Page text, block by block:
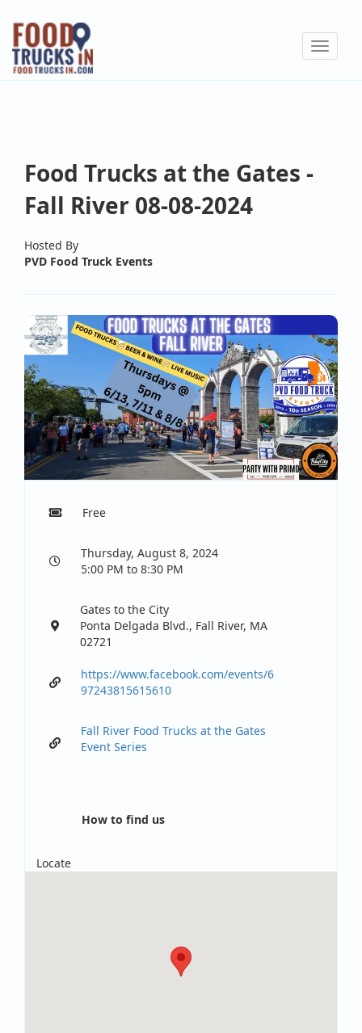
Skip
main
content
Toggle
Food Trucks at the Gates -
Fall River 08-08-2024
Hosted By
PVD Food Truck Events
Free
Thursday, August 8, 2024
5:00 PM to 8:30 PM
Gates to the City
Ponta Delgada Blvd., Fall River, MA
02721
https://www.facebook.com/events/6
97243815615610
Fall River Food Trucks at the Gates
Event Series
How to find us
Locate